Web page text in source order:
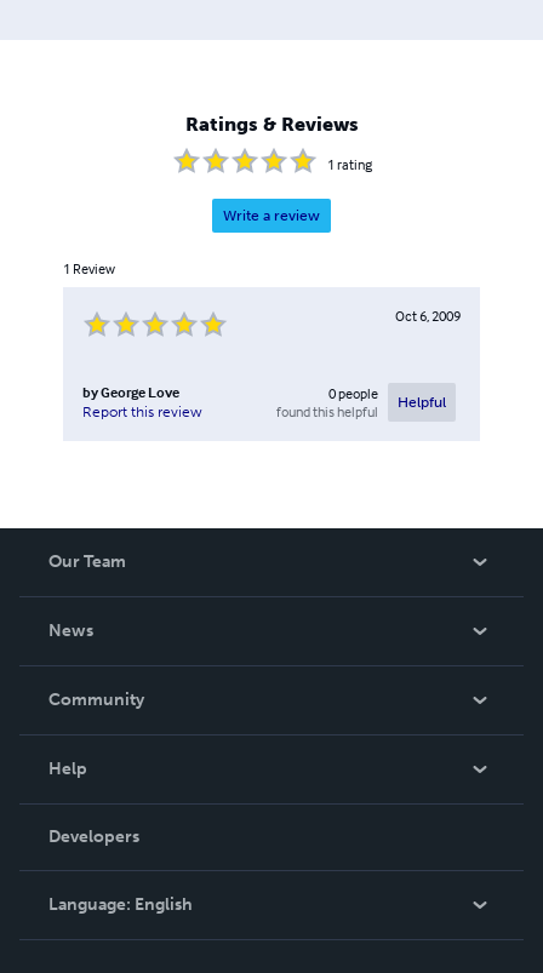
Ratings & Reviews
1 rating
Write a review
1 Review
Oct 6, 2009
byGeorge Love
Report this review
0people
found this helpful
Helpful
Our Team
News
In The News
Community
Podcast
Help
Order Lookup
Knowledge Base
Contact Support
Developers
Language: English